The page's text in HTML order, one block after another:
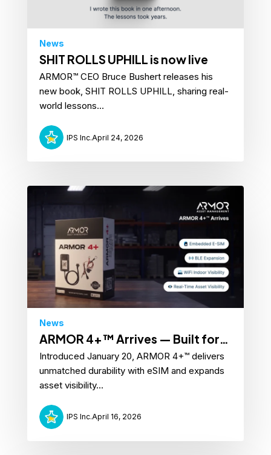
News
SHIT ROLLS UPHILL is now live
ARMOR™ CEO Bruce Bushert releases his
new book, SHIT ROLLS UPHILL, sharing real-
world lessons...
IPS Inc.April 24, 2026
News
ARMOR 4+™ Arrives — Built for
Real-World Assets
Introduced January 20, ARMOR 4+™ delivers
unmatched durability with eSIM and expands
asset visibility...
IPS Inc.April 16, 2026